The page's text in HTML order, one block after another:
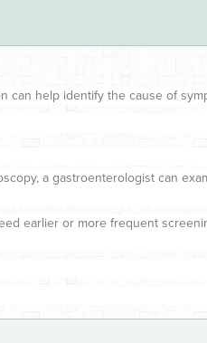
can help identify the cause of
a gastroenterologist can
earlier or more frequent